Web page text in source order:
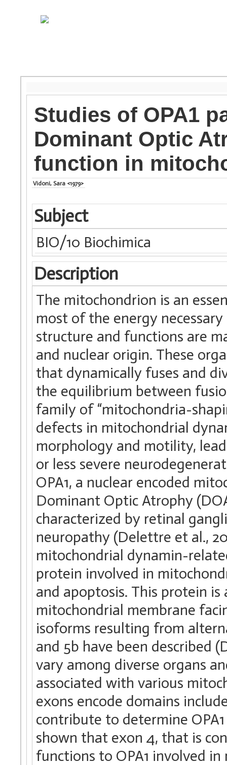
Studies of OPA1
Dominant Optic
function in
Vidoni, Sara <1979>
Subject
BIO/10 Biochimica
Description
The mitochondrion is an
most of the energy
structure and functions are
and nuclear origin. These
that dynamically fuses and
the equilibrium between
family of “mitochondria-
defects in mitochondrial
morphology and motility,
or less severe
OPA1, a nuclear encoded
Dominant Optic Atrophy
characterized by retinal
neuropathy (Delettre et al.,
mitochondrial dynamin-
protein involved in
and apoptosis. This protein
mitochondrial membrane
isoforms resulting from
and 5b have been described
vary among diverse organs
associated with various
exons encode domains
contribute to determine
shown that exon 4, that is
functions to OPA1 involved